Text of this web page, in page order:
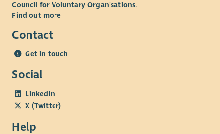
Council for Voluntary Organisations.
Find out more
Contact
Get in touch
Social
LinkedIn
X (Twitter)
Help